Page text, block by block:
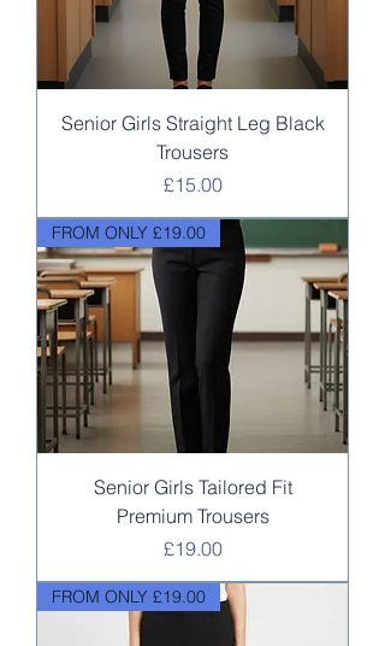
Senior Girls Straight Leg Black
Trousers
Price
£15.00
FROM ONLY £19.00
Senior Girls Tailored Fit
Premium Trousers
Price
£19.00
FROM ONLY £19.00